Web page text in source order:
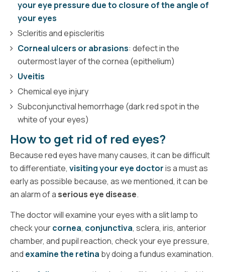
your eye pressure due to closure of the angle of
your eyes
Scleritis and episcleritis
Corneal ulcers or abrasions: defect in the
outermost layer of the cornea (epithelium)
Uveitis
Chemical eye injury
Subconjunctival hemorrhage (dark red spot in the
white of your eyes)
How to get rid of red eyes?
Because red eyes have many causes, it can be difficult
to differentiate, visiting your eye doctoris a must as
early as possible because, as we mentioned, it can be
an alarm of a serious eye disease.
The doctor will examine your eyes with a slit lamp to
check yourcornea, conjunctiva, sclera, iris, anterior
chamber, and pupil reaction, check your eye pressure,
and examine the retina by doing a fundus examination.